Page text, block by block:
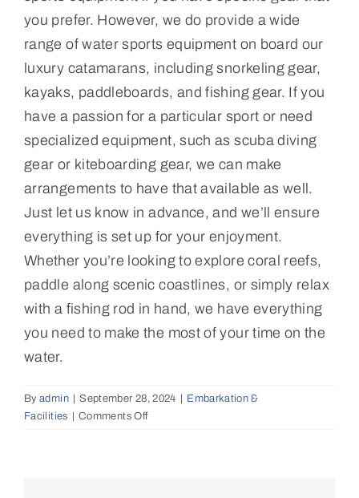
you prefer. However, we do provide a wide
range of water sports equipment on board our
luxury catamarans, including snorkeling gear,
kayaks, paddleboards, and fishing gear. If you
have a passion for a particular sport or need
specialized equipment, such as scuba diving
gear or kiteboarding gear, we can make
arrangements to have that available as well.
Just let us know in advance, and we’ll ensure
everything is set up for your enjoyment.
Whether you’re looking to explore coral reefs,
paddle along scenic coastlines, or simply relax
with a fishing rod in hand, we have everything
you need to make the most of your time on the
water.
Byadmin September 28, 2024
Embarkation &
Facilities
Comments Offon